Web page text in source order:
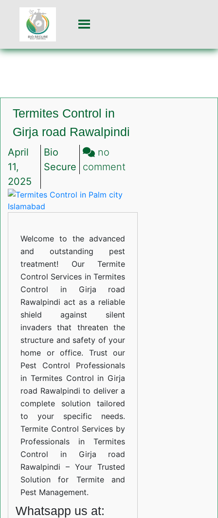
Termites Control in
Girja road Rawalpindi
April
11,
2025
Bio
Secure
no
comment
in
Welcome to the advanced
and outstanding pest
treatment! Our Termite
Control Services in Termites
Control in Girja road
Rawalpindi act as a reliable
shield against silent
invaders that threaten the
structure and safety of your
home or office. Trust our
Pest Control Professionals
in Termites Control in Girja
road Rawalpindi to deliver a
complete solution tailored
to your specific needs.
Termite Control Services by
Professionals in Termites
Control in Girja road
Rawalpindi – Your Trusted
Solution for Termite and
Pest Management.
Whatsapp us at: